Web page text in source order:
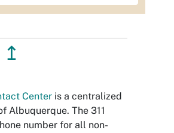
↥
Center is a centralized
Albuquerque. The 311
number for all non-